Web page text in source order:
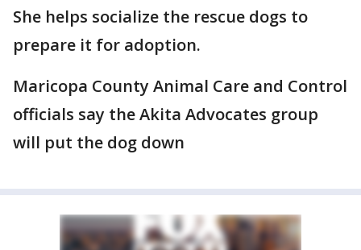
She helps socialize the rescue dogs to
prepare it for adoption.
Maricopa County Animal Care and Control
officials say the Akita Advocates group
will put the dog down